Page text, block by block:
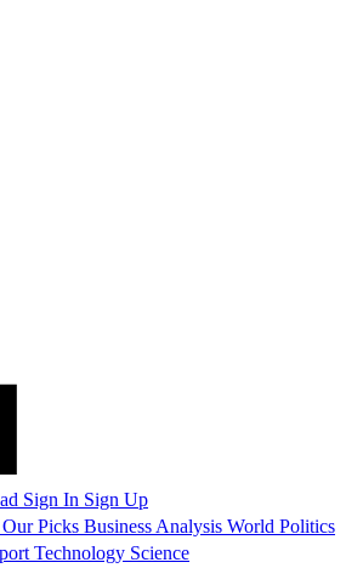
Sign In Sign Up
Our Picks Business Analysis World Politics
Technology Science